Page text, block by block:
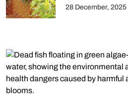
28 December, 2025